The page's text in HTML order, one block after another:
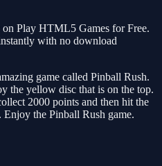
Play HTML5 Games for Free.
with no download
game called Pinball Rush.
the yellow disc that is on the top.
2000 points and then hit the
the Pinball Rush game.